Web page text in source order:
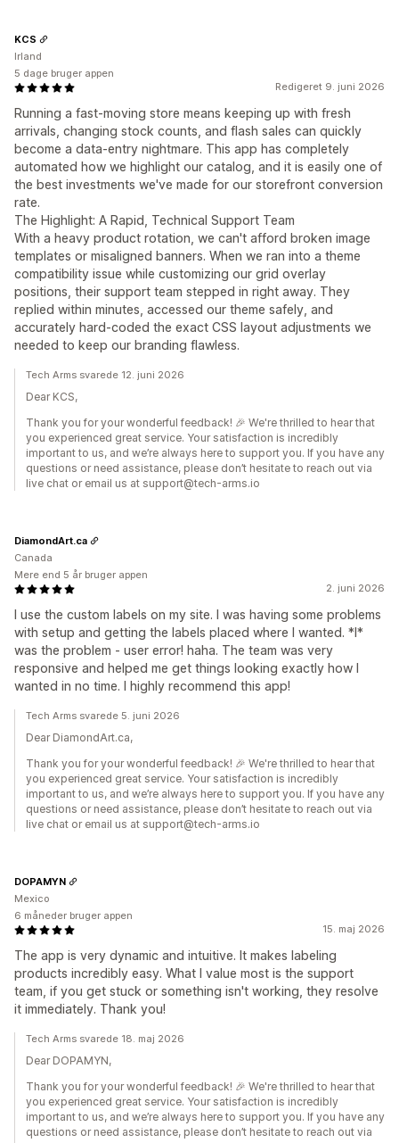
Redigeret 9. juni 2026
Running a fast-moving store means keeping up with fresh
arrivals, changing stock counts, and flash sales can quickly
become a data-entry nightmare. This app has completely
automated how we highlight our catalog, and it is easily one of
the best investments we've made for our storefront conversion
rate.
The Highlight: A Rapid, Technical Support Team
With a heavy product rotation, we can't afford broken image
templates or misaligned banners. When we ran into a theme
compatibility issue while customizing our grid overlay
positions, their support team stepped in right away. They
replied within minutes, accessed our theme safely, and
accurately hard-coded the exact CSS layout adjustments we
needed to keep our branding flawless.
KCS
Irland
5 dage bruger appen
Tech Arms svarede 12. juni 2026
Dear KCS,
Thank you for your wonderful feedback! 🎉 We're thrilled to hear that
you experienced great service. Your satisfaction is incredibly
important to us, and we’re always here to support you. If you have any
questions or need assistance, please don’t hesitate to reach out via
live chat or email us at support@tech-arms.io
2. juni 2026
I use the custom labels on my site. I was having some problems
with setup and getting the labels placed where I wanted. *I*
was the problem - user error! haha. The team was very
responsive and helped me get things looking exactly how I
wanted in no time. I highly recommend this app!
DiamondArt.ca
Canada
Mere end 5 år bruger appen
Tech Arms svarede 5. juni 2026
Dear DiamondArt.ca,
Thank you for your wonderful feedback! 🎉 We're thrilled to hear that
you experienced great service. Your satisfaction is incredibly
important to us, and we’re always here to support you. If you have any
questions or need assistance, please don’t hesitate to reach out via
live chat or email us at support@tech-arms.io
15. maj 2026
The app is very dynamic and intuitive. It makes labeling
products incredibly easy. What I value most is the support
team, if you get stuck or something isn't working, they resolve
it immediately. Thank you!
DOPAMYN
Mexico
6 måneder bruger appen
Tech Arms svarede 18. maj 2026
Dear DOPAMYN,
Thank you for your wonderful feedback! 🎉 We're thrilled to hear that
you experienced great service. Your satisfaction is incredibly
important to us, and we’re always here to support you. If you have any
questions or need assistance, please don’t hesitate to reach out via